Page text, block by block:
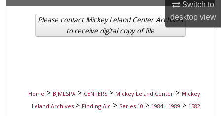
Switch to
desktopview
Browse Collections
My Account
Home > BJMLSPA > CENTERS > Mickey Leland Center > Mickey
Leland Archives > Finding Aid > Series 10 > 1984 - 1989 > 1582
Please contact Mickey Leland Center Archives
to receive digital copy of file